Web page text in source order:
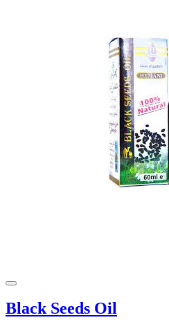
Black Seeds Oil